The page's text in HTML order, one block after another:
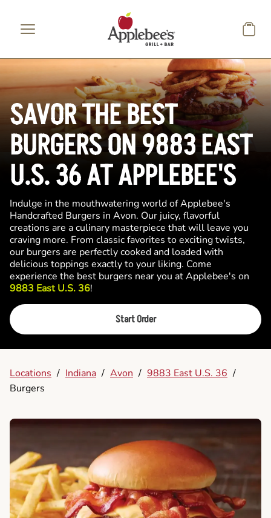
SAVOR THE BEST
BURGERS ON 9883 EAST
U.S. 36 AT APPLEBEE'S
Indulge in the mouthwatering world of Applebee's
Handcrafted Burgers in Avon. Our juicy, flavorful
creations are a culinary masterpiece that will leave you
craving more. From classic favorites to exciting twists,
our burgers are perfectly cooked and loaded with
delicious toppings exactly to your liking. Come
experience the best burgers near you at Applebee's on
9883 East U.S. 36!
Start Order
Locations / Indiana / Avon / 9883 East U.S. 36 /
Burgers